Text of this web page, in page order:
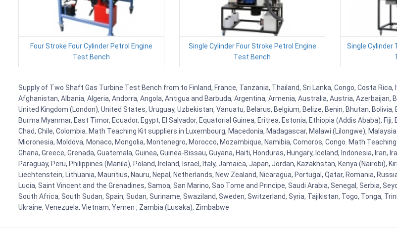
Four Stroke Four Cylinder Petrol Engine
Test Bench
Single Cylinder Four Stroke Petrol Engine
Test Bench
Single Cylinder
Supply of Two Shaft Gas Turbine Test Bench from to Finland, France, Tanzania, Thailand, Sri Lanka, Congo, Costa
Afghanistan, Albania, Algeria, Andorra, Angola, Antigua and Barbuda, Argentina, Armenia, Australia, Austria, Azerbaijan,
United Kingdom (London), United States, Uruguay, Uzbekistan, Vanuatu, Belarus, Belgium, Belize, Benin, Bhutan,
Burma Myanmar, East Timor, Ecuador, Egypt, El Salvador, Equatorial Guinea, Eritrea, Estonia, Ethiopia (Addis Ababa),
Chad, Chile, Colombia. Math Teaching Kit suppliers in Luxembourg, Macedonia, Madagascar, Malawi (Lilongwe),
Micronesia, Moldova, Monaco, Mongolia, Montenegro, Morocco, Mozambique, Namibia, Comoros, Congo. Math
Ghana, Greece, Grenada, Guatemala, Guinea, Guinea-Bissau, Guyana, Haiti, Honduras, Hungary, Iceland, Indonesia, Iran,
Paraguay, Peru, Philippines (Manila), Poland, Ireland, Israel, Italy, Jamaica, Japan, Jordan, Kazakhstan, Kenya (Nairobi),
Liechtenstein, Lithuania, Mauritius, Nauru, Nepal, Netherlands, New Zealand, Nicaragua, Portugal, Qatar, Romania,
Lucia, Saint Vincent and the Grenadines, Samoa, San Marino, Sao Tome and Principe, Saudi Arabia, Senegal, Serbia,
South Africa, South Sudan, Spain, Sudan, Suriname, Swaziland, Sweden, Switzerland, Syria, Tajikistan, Togo, Tonga,
Ukraine, Venezuela, Vietnam, Yemen , Zambia (Lusaka), Zimbabwe